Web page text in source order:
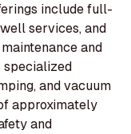
include full-
services, and
and
specialized
and vacuum
approximately
and